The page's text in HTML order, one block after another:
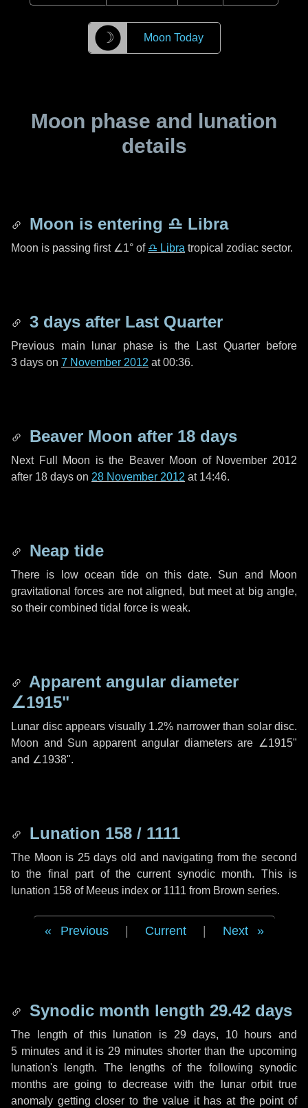
☽ Moon Today
Moon phase and lunation
details
Moon is entering ♎ Libra
Moon is passing first ∠1° of ♎ Libra tropical zodiac sector.
3 days after Last Quarter
Previous main lunar phase is the Last Quarter before
3 days on 7 November 2012 at 00:36.
Beaver Moon after 18 days
Next Full Moon is the Beaver Moon of November 2012
after 18 days on 28 November 2012 at 14:46.
Neap tide
There is low ocean tide on this date. Sun and Moon
gravitational forces are not aligned, but meet at big angle,
so their combined tidal force is weak.
Apparent angular diameter
∠1915"
Lunar disc appears visually 1.2% narrower than solar disc.
Moon and Sun apparent angular diameters are ∠1915"
and ∠1938".
Lunation 158 / 1111
The Moon is 25 days old and navigating from the second
to the final part of the current synodic month. This is
lunation 158 of Meeus index or 1111 from Brown series.
Previous Current Next
Synodic month length 29.42 days
The length of this lunation is 29 days, 10 hours and
5 minutesand it is 29 minutesshorter than the upcoming
lunation's length. The lengths of the following synodic
months are going to decrease with the lunar orbit true
anomaly getting closer to the value it has at the point of